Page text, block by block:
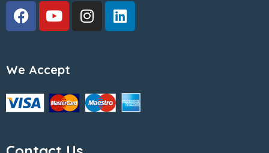
We Accept